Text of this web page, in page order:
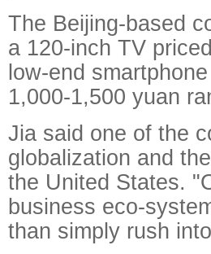
The Beijing-based
a 120-inch TV
low-end
1,000-1,500 yuan
Jia said one of the
globalization and
the United States.
business eco-
than simply rush